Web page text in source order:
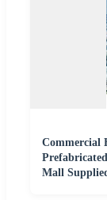
Commercial
Mall